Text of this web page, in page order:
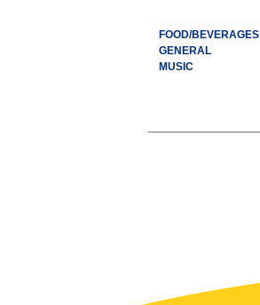
FOOD/BEVERAGES
GENERAL
MUSIC